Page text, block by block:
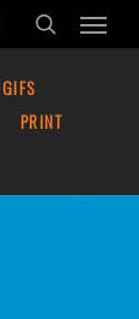
search
Menu
GIFS
PRINT